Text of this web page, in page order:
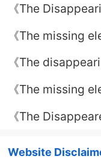
Episode 22
《The
Episode 21
《The missing
station
《The
《The missing
excellence
《The
Savage Mountain
Website